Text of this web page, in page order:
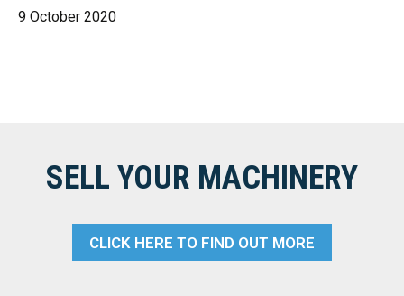
9 October 2020
SELL YOUR MACHINERY
CLICK HERE TO FIND OUT MORE